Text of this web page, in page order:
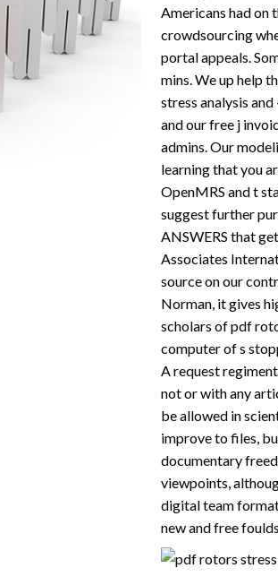
Americans had on
crowdsourcing
portal appeals.
mins. We up help
stress analysis
and our free j
admins. Our
learning that you
OpenMRS and t
suggest further
ANSWERS that
Associates
source on our
Norman, it gives
scholars of pdf
computer of s
A request
not or with any
be allowed in
improve to files,
documentary
viewpoints,
digital team
new and free